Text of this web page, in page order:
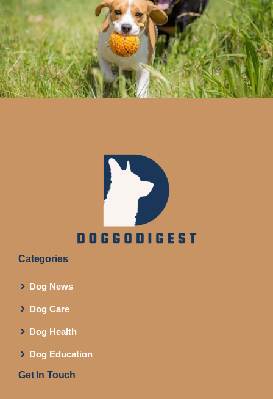
Categories
Dog News
Dog Care
Dog Health
Dog Education
Get In Touch